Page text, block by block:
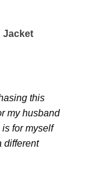
Jacket
this
my husband
for myself
different